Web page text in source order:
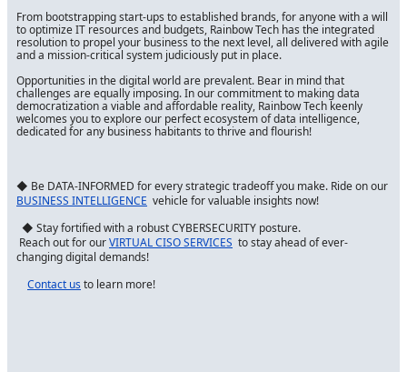
From bootstrapping start-ups to established brands, for anyone with a will
to optimize IT resources and budgets, Rainbow Tech has the integrated
resolution to propel your business to the next level, all delivered with agile
and a mission-critical system judiciously put in place.
Opportunities in the digital world are prevalent. Bear in mind that
challenges are equally imposing. In our commitment to making data
democratization a viable and affordable reality, Rainbow Tech keenly
welcomes you to explore our perfect ecosystem of data intelligence,
dedicated for any business habitants to thrive and flourish!
◆ Be DATA-INFORMED for every strategic tradeoff you make. Ride on our
BUSINESS INTELLIGENCE vehicle for valuable insights now!
◆ Stay fortified with a robust CYBERSECURITY posture.
Reach out for ourVIRTUAL CISO SERVICES to stay ahead of ever-
changing digital demands!
Contact us to learn more!